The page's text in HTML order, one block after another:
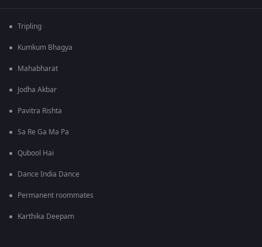
Tripling
Kumkum Bhagya
Mahabharat
Jodha Akbar
Pavitra Rishta
Sa Re Ga Ma Pa
Qubool Hai
Dance India Dance
Permanent roommates
Karthika Deepam